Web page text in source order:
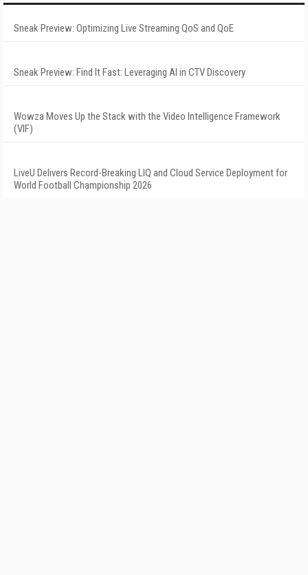
Sneak Preview: Optimizing Live Streaming QoS and QoE
Sneak Preview: Find It Fast: Leveraging AI in CTV Discovery
Wowza Moves Up the Stack with the Video Intelligence Framework
(VIF)
LiveU Delivers Record-Breaking LIQ and Cloud Service Deployment for
World Football Championship 2026